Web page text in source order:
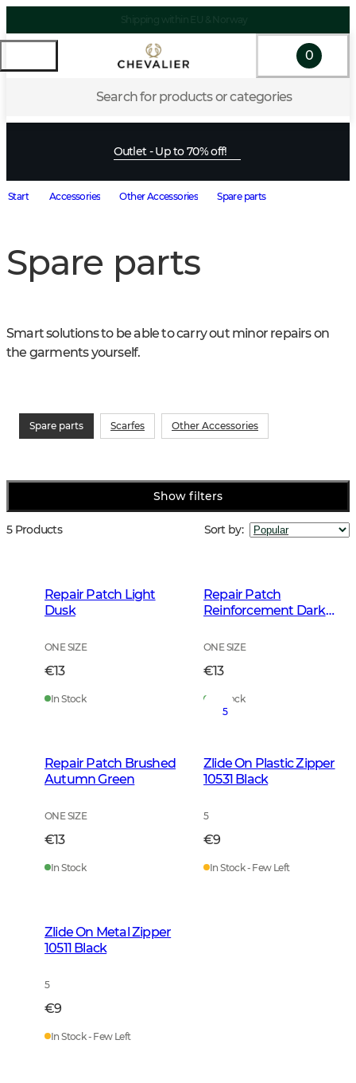
Search for products or categories
0
Outlet - Up to 70% off!
Start Accessories Other Accessories Spare parts
Spare parts
Smart solutions to be able to carry out minor repairs on
the garments yourself.
Spare parts Scarfes Other Accessories
Show filters
5 Products Sort by:
Repair Patch Light
Dusk
ONE SIZE
€13
In Stock
Repair Patch
Reinforcement Dark
ONE SIZE
€13
In Stock
Repair Patch Brushed
Autumn Green
ONE SIZE
€13
In Stock
5
Zlide On Plastic Zipper
10531 Black
5
€9
In Stock - Few Left
Zlide On Metal Zipper
10511 Black
5
€9
In Stock - Few Left